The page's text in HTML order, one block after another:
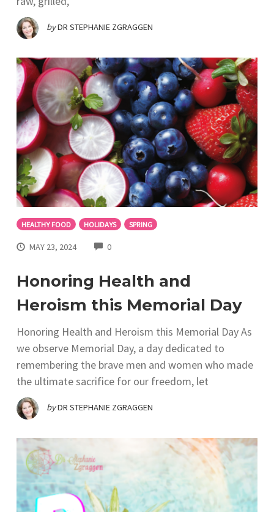
byDR STEPHANIE ZGRAGGEN
HEALTHY FOOD HOLIDAYS SPRING
MAY 23, 2024 0COMMENTS
Honoring Health and
Heroism this Memorial Day
Honoring Health and Heroism this Memorial Day As
we observe Memorial Day, a day dedicated to
remembering the brave men and women who made
the ultimate sacrifice for our freedom, let
byDR STEPHANIE ZGRAGGEN